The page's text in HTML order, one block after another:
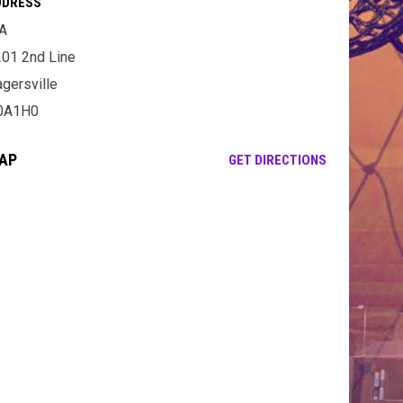
2nd Line
GET DIRECTIONSOPENS IN